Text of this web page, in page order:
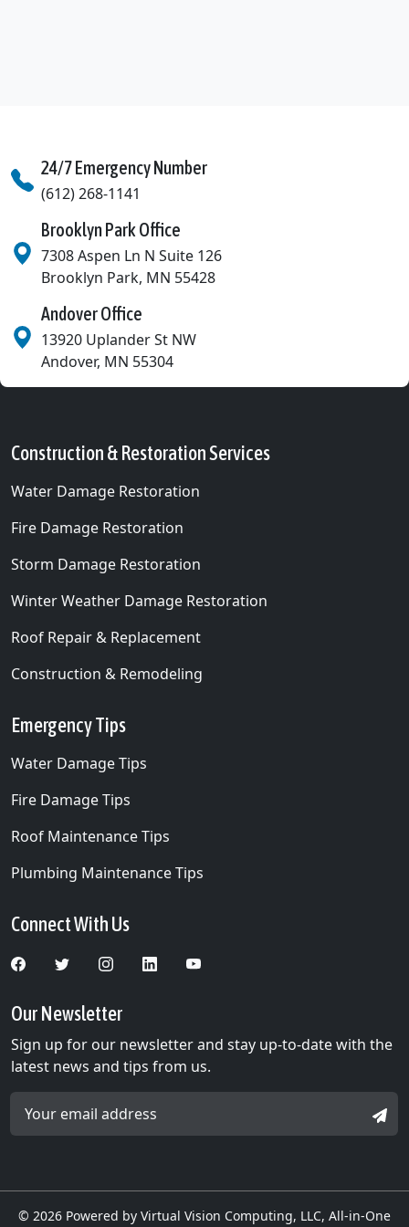
Eden Prairie, MN
Edina, MN
Excelsior, MN
Fridley, MN
Golden Valley, MN
Greenfield, MN
Greenwood, MN
Hanover, MN
Hilltop, MN
Hopkins, MN
Independence, MN
Lexington, MN
Lino Lakes, MN
Long Lake, MN
Loretto, MN
Maple Grove, MN
Maple Plain, MN
Medicine Lake, MN
Medina, MN
Minnetonka Beach, MN
Minnetonka, MN
Minnetrista, MN
Mound, MN
New Hope, MN
Nowthen, MN
Orono, MN
Brooklyn Park Office
7308 Aspen Ln N Suite 126
Brooklyn Park, MN 55428
Andover Office
13920 Uplander St NW
Andover, MN 55304
24/7 Emergency Number
(612) 268-1141
Construction & Restoration Services
Water Damage Restoration
Fire Damage Restoration
Storm Damage Restoration
Winter Weather Damage Restoration
Roof Repair & Replacement
Construction & Remodeling
Emergency Tips
Water Damage Tips
Fire Damage Tips
Roof Maintenance Tips
Plumbing Maintenance Tips
Connect With Us
Our Newsletter
Sign up for our newsletter and stay up-to-date with the
latest news and tips from us.
© 2026 Powered by Virtual Vision Computing, LLC, All-in-One